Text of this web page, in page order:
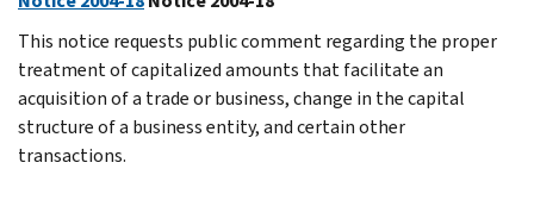
This notice requests public comment regarding the proper
treatment of capitalized amounts that facilitate an
acquisition of a trade or business, change in the capital
structure of a business entity, and certain other
transactions.